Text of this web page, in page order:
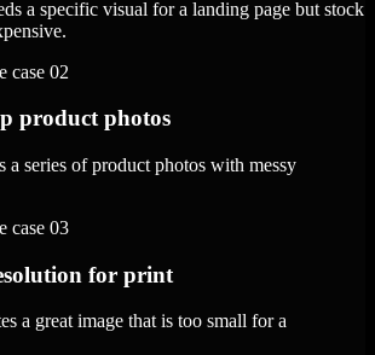
a specific visual for a landing page but stock
case 02
product photos
a series of product photos with messy
case 03
for print
a great image that is too small for a